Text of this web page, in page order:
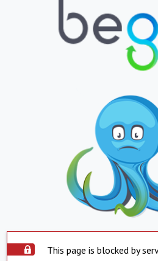
This page is blocked by